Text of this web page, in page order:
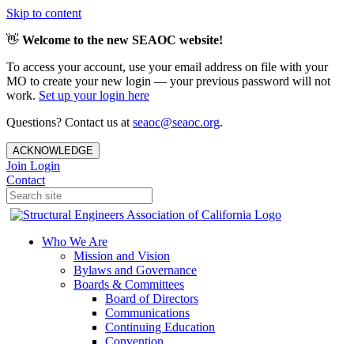
Skip to content
👋 Welcome to the new SEAOC website!
To access your account, use your email address on file with your
MO to create your new login — your previous password will not
work. Set up your login here
Questions? Contact us at seaoc@seaoc.org.
ACKNOWLEDGE
Join Login
Contact
Who We Are
Mission and Vision
Bylaws and Governance
Boards & Committees
Board of Directors
Communications
Continuing Education
Convention